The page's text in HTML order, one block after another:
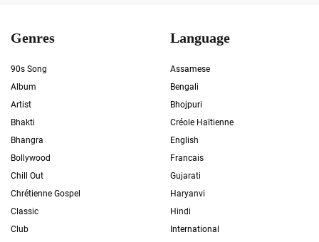
Genres
90s Song
Album
Artist
Bhakti
Bhangra
Bollywood
Chill Out
Chrétienne Gospel
Classic
Club
Language
Assamese
Bengali
Bhojpuri
Créole Haïtienne
English
Francais
Gujarati
Haryanvi
Hindi
International